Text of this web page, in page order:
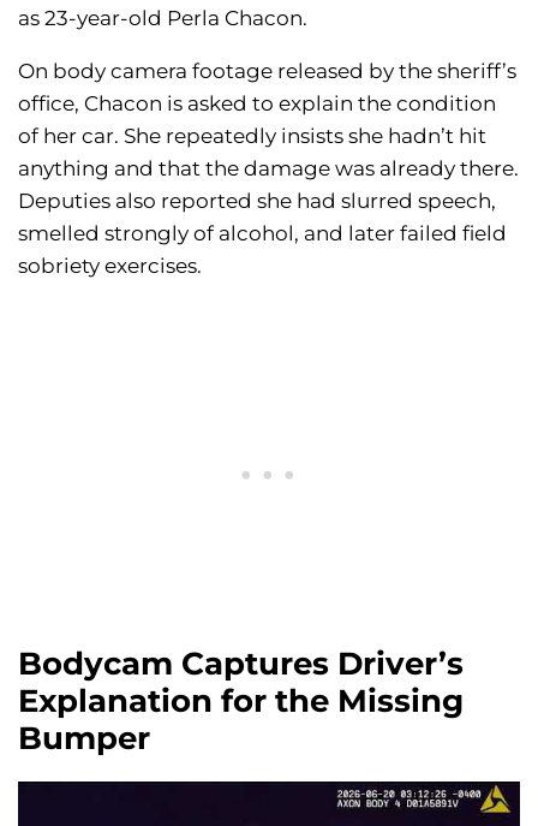
as 23-year-old Perla Chacon.
On body camera footage released by the sheriff’s
office, Chacon is asked to explain the condition
of her car. She repeatedly insists she hadn’t hit
anything and that the damage was already there.
Deputies also reported she had slurred speech,
smelled strongly of alcohol, and later failed field
sobriety exercises.
Bodycam Captures Driver’s
Explanation for the Missing
Bumper